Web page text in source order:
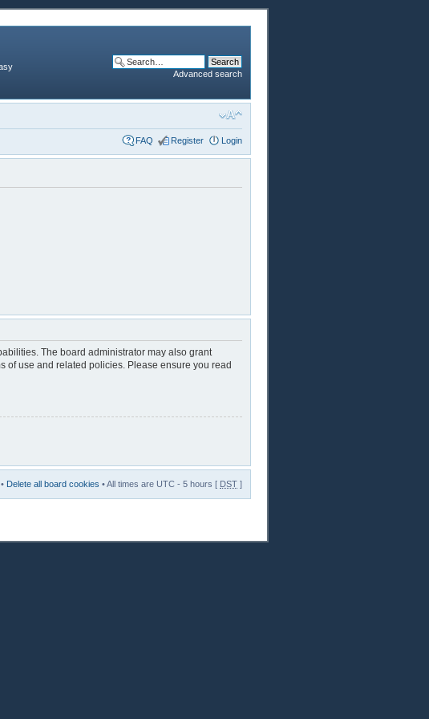
Advanced search
FAQ Register Login
The board administrator may also grant
of use and related policies. Please ensure you read
• Delete all board cookies • All times are UTC - 5 hours [ DST ]